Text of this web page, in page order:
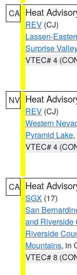
CA Heat
REV (CJ)
Lassen-
Surprise
VTEC# 4
NV Heat
REV (CJ)
Western
Pyramid Lake
VTEC# 4
CA Heat
SGX (17)
San
and Riverside
Riverside
Mountains, in
VTEC# 8